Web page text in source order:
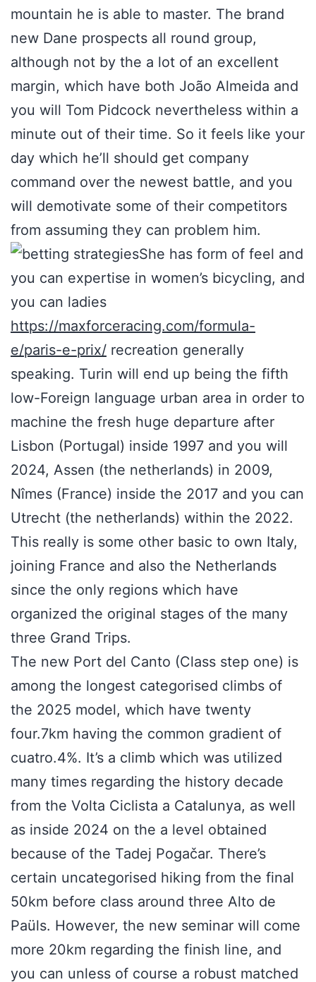
mountain he is able to master. The brand
new Dane prospects all round group,
although not by the a lot of an excellent
margin, which have both João Almeida and
you will Tom Pidcock nevertheless within a
minute out of their time. So it feels like your
day which he’ll should get company
command over the newest battle, and you
will demotivate some of their competitors
from assuming they can problem him.
She has form of feel and
you can expertise in women’s bicycling, and
you can ladies
https://maxforceracing.com/formula-
e/paris-e-prix/ recreation generally
speaking. Turin will end up being the fifth
low-Foreign language urban area in order to
machine the fresh huge departure after
Lisbon (Portugal) inside 1997 and you will
2024, Assen (the netherlands) in 2009,
Nîmes (France) inside the 2017 and you can
Utrecht (the netherlands) within the 2022.
This really is some other basic to own Italy,
joining France and also the Netherlands
since the only regions which have
organized the original stages of the many
three Grand Trips.
The new Port del Canto (Class step one) is
among the longest categorised climbs of
the 2025 model, which have twenty
four.7km having the common gradient of
cuatro.4%. It’s a climb which was utilized
many times regarding the history decade
from the Volta Ciclista a Catalunya, as well
as inside 2024 on the a level obtained
because of the Tadej Pogačar. There’s
certain uncategorised hiking from the final
50km before class around three Alto de
Paüls. However, the new seminar will come
more 20km regarding the finish line, and
you can unless of course a robust matched